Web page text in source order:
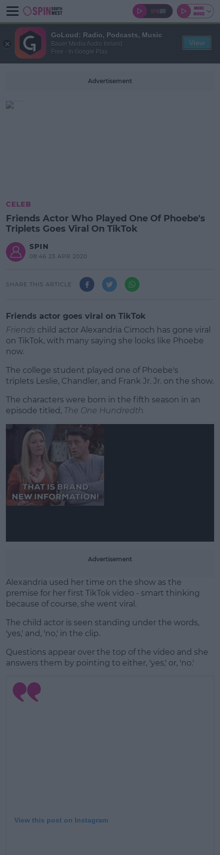
Advertisement
CELEB
Friends Actor Who Played One Of Phoebe's
Triplets Goes Viral On TikTok
SPIN
08:46 23 APR 2020
SHARE THIS ARTICLE
Friends actor goes viral on TikTok
Friends child actor Alexandria Cimoch has gone viral
on TikTok, with many saying she looks like Phoebe
now.
The college student played one of Phoebe's
triplets Leslie, Chandler, and Frank Jr. Jr. on the show.
#AD
Learn more
The characters were born in the fifth season in an
episode titled, The One Hundredth.
Advertisement
Alexandria used her time on the show as the
premise for her first TikTok video - smart thinking
because of course, she went viral.
The child actor is seen standing under the words,
'yes,' and, 'no,' in the clip.
Questions appear over the top of the video and she
answers them by pointing to either, 'yes,' or, 'no.'
View this post on Instagram
GoLoud: Radio, Podcasts, Music
Bauer Media Audio Ireland
Free - In Google Play
View